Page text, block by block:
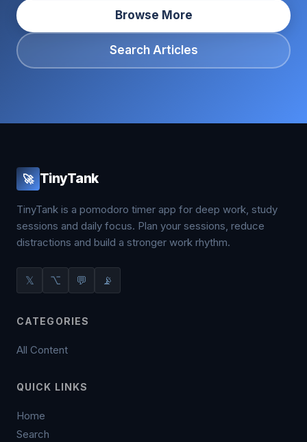
Browse More
Search Articles
🚀 TinyTank
TinyTank is a pomodoro timer app for deep work, study
sessions and daily focus. Plan your sessions, reduce
distractions and build a stronger work rhythm.
𝕏 ⌥ 💬 📡
CATEGORIES
All Content
QUICK LINKS
Home
Search